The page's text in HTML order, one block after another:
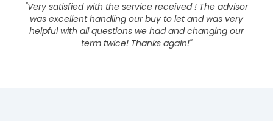
"Very satisfied with the service received ! The advisor
was excellent handling our buy to let and was very
helpful with all questions we had and changing our
term twice! Thanks again!"